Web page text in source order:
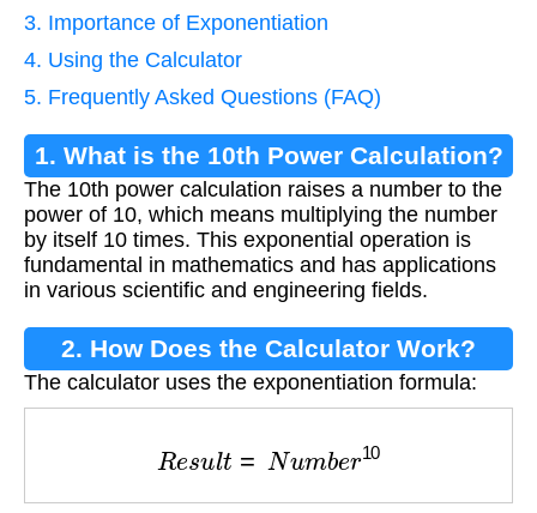
3. Importance of Exponentiation
4. Using the Calculator
5. Frequently Asked Questions (FAQ)
1. What is the 10th Power Calculation?
The 10th power calculation raises a number to the
power of 10, which means multiplying the number
by itself 10 times. This exponential operation is
fundamental in mathematics and has applications
in various scientific and engineering fields.
2. How Does the Calculator Work?
The calculator uses the exponentiation formula:
10